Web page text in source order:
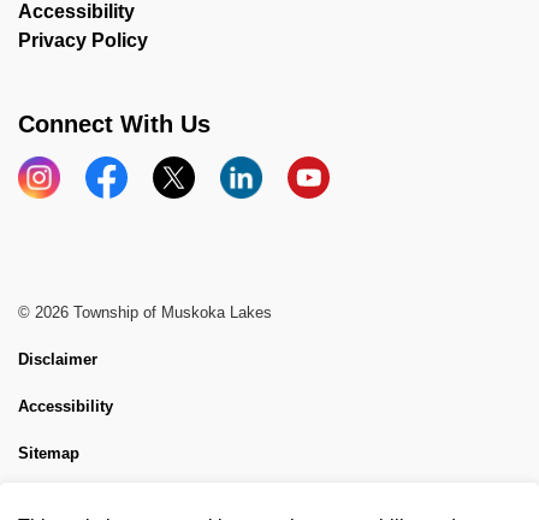
Accessibility
Privacy Policy
Connect With Us
InstagramFacebook
X LinkedInYouTube
© 2026 Township of Muskoka Lakes
Disclaimer
Accessibility
Sitemap